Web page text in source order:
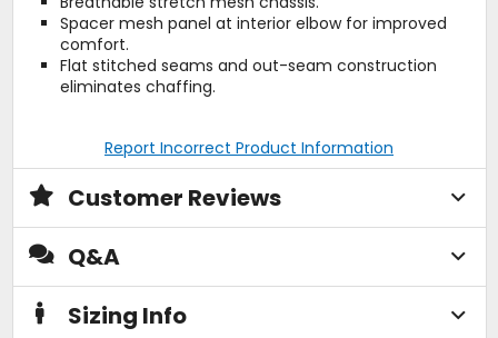
Spacer mesh panel at interior elbow for improved
comfort.
Flat stitched seams and out-seam construction
eliminates chaffing.
Report Incorrect Product Information
Customer Reviews
Q&A
Sizing Info